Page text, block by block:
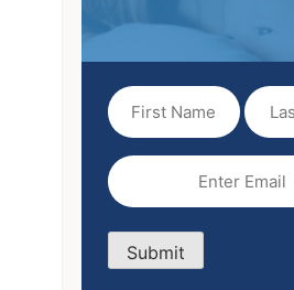
First
Name(Required)
Last
Name
Email
Submit